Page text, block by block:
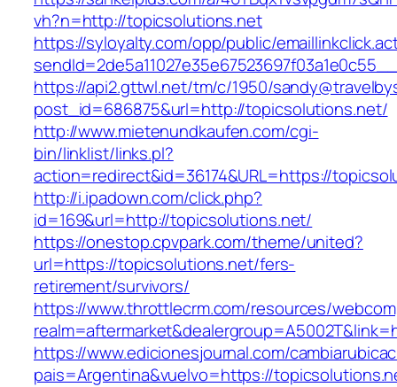
vh?n=http://topicsolutions.net
https://syloyalty.com/opp/public/
https://api2.gttwl.net/tm/c/1950/
post_id=686875&url=http://topicsolutions.net/
http://www.mietenundkaufen.com/cgi-
bin/linklist/links.pl?
action=redirect&id=36174&URL=https://
http://i.ipadown.com/click.php?
id=169&url=http://topicsolutions.net/
https://onestop.cpvpark.com/theme/united?
url=https://topicsolutions.net/fers-
retirement/survivors/
https://www.throttlecrm.com/resources/
https://www.edicionesjournal.com/
pais=Argentina&vuelvo=https://